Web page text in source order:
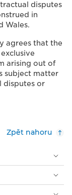
disputes
in
Wales.
agrees that the
arising out of
subject matter
disputes or
Zpět nahoru